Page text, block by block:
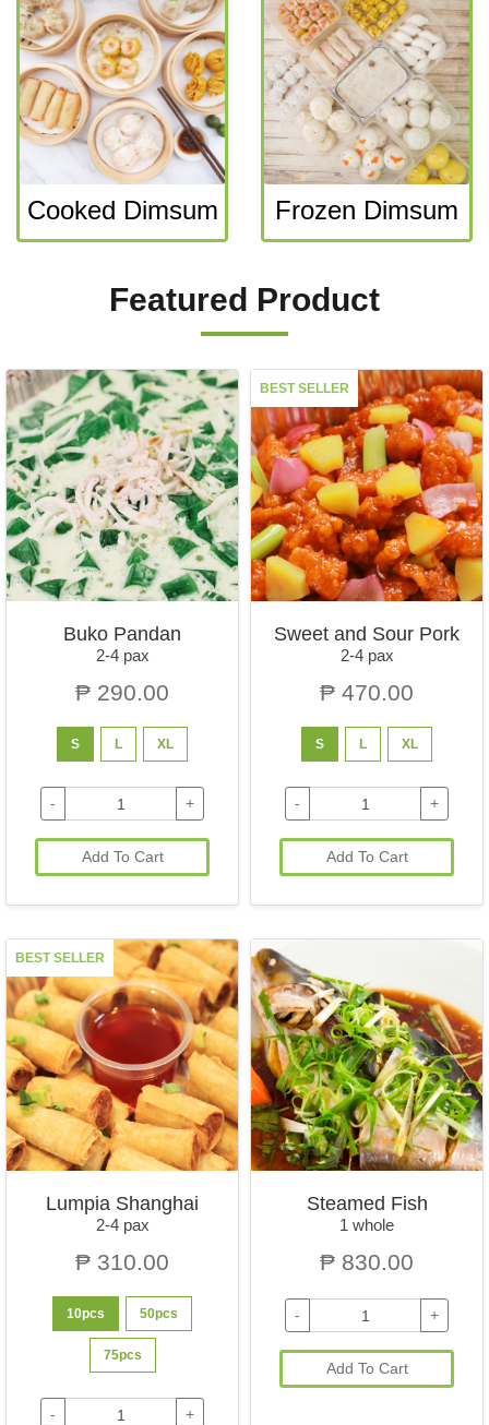
Cooked Dimsum Frozen Dimsum
Featured Product
Buko Pandan
2-4 pax
₱ 290.00
S L XL
- +
Add To Cart
BEST SELLER
Sweet and Sour Pork
2-4 pax
₱ 470.00
S L XL
- +
Add To Cart
BEST SELLER
Lumpia Shanghai
2-4 pax
₱ 310.00
10pcs 50pcs
75pcs
- +
Steamed Fish
1 whole
₱ 830.00
- +
Add To Cart